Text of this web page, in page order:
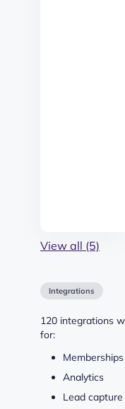
View all (5)
Integrations
120 integrations
for:
Analytics
Lead capture